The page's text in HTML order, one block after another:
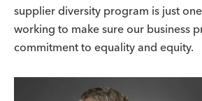
supplier diversity program is just
working to make sure our business
commitment to equality and equity.